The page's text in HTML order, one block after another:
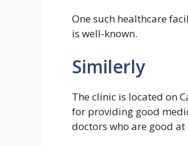
One such healthcare
is well-known.
Similerly
The clinic is located on
for providing good
doctors who are good